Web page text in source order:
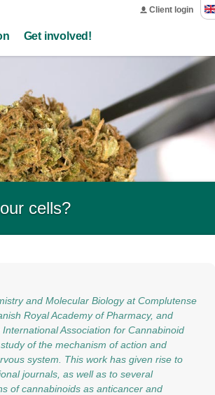
Client login
Get involved!
cells?
and Molecular Biology at Complutense
Royal Academy of Pharmacy, and
Association for Cannabinoid
of the mechanism of action and
system. This work has given rise to
journals, as well as to several
of cannabinoids as anticancer and